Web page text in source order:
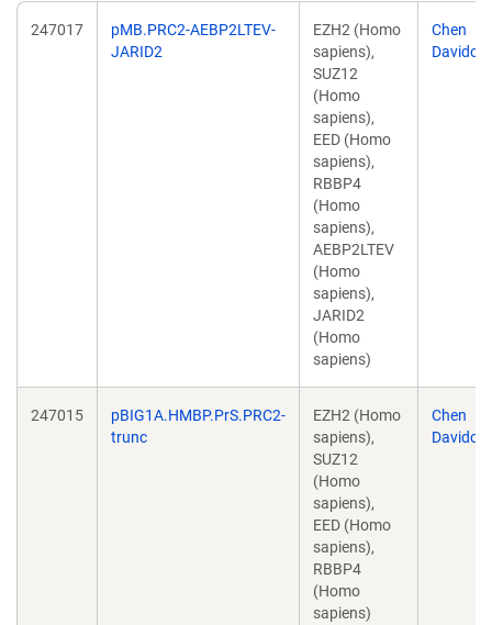
247017
pMB.PRC2-AEBP2LTEV-
JARID2
EZH2 (Homo
sapiens),
SUZ12
(Homo
sapiens),
EED (Homo
sapiens),
RBBP4
(Homo
sapiens),
AEBP2LTEV
(Homo
sapiens),
JARID2
(Homo
sapiens)
Chen
247015
pBIG1A.HMBP.PrS.PRC2-
trunc
EZH2 (Homo
sapiens),
SUZ12
(Homo
sapiens),
EED (Homo
sapiens),
RBBP4
(Homo
sapiens)
Chen